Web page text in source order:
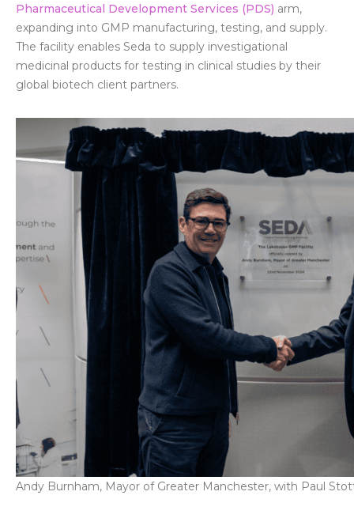
Pharmaceutical Development Services (PDS) arm,
expanding into GMP manufacturing, testing, and supply.
The facility enables Seda to supply investigational
medicinal products for testing in clinical studies by their
global biotech client partners.
Andy Burnham, Mayor of Greater Manchester, with Paul